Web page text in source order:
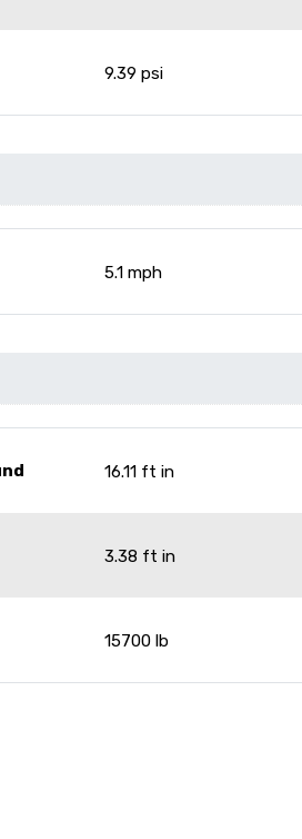
9.39 psi
5.1 mph
16.11 ft in
3.38 ft in
15700 lb